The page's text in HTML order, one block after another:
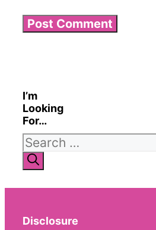
I’m
Looking
For…
Search
for:
Disclosure